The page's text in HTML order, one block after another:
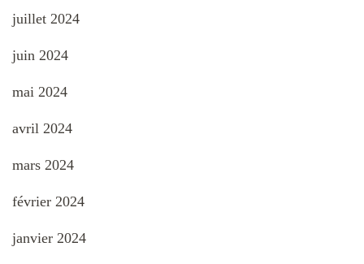
juillet 2024
juin 2024
mai 2024
avril 2024
mars 2024
février 2024
janvier 2024